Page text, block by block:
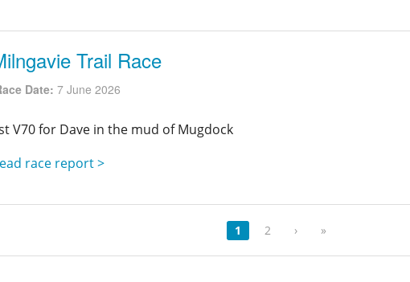
Trail Race
Date: 7 June 2026
V70 for Dave in the mud of Mugdock
race report >
1 2 › »